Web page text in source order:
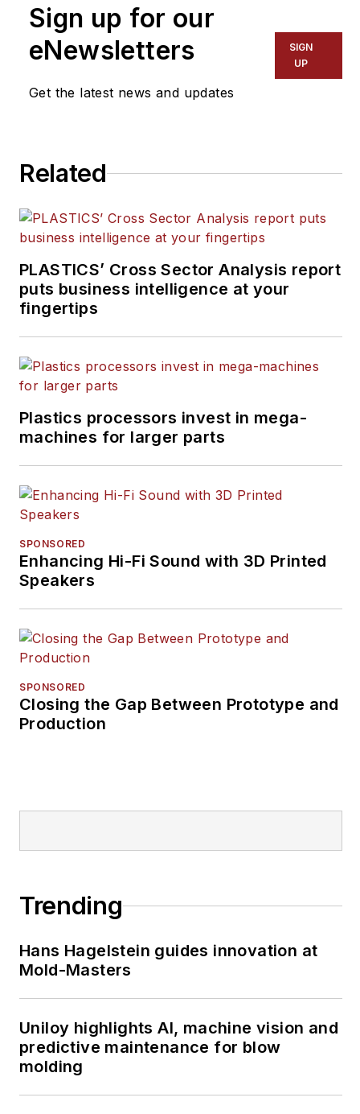
Sign up for our
eNewsletters
Get the latest news and updates
SIGN
UP
Related
PLASTICS’ Cross Sector Analysis report
puts business intelligence at your
fingertips
Plastics processors invest in mega-
machines for larger parts
SPONSORED
Enhancing Hi-Fi Sound with 3D Printed
Speakers
SPONSORED
Closing the Gap Between Prototype and
Production
Trending
Hans Hagelstein guides innovation at
Mold-Masters
Uniloy highlights AI, machine vision and
predictive maintenance for blow
molding